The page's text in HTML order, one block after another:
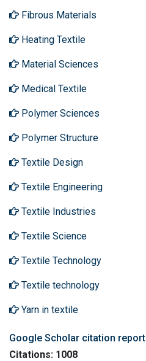
Fibrous Materials
Heating Textile
Material Sciences
Medical Textile
Polymer Sciences
Polymer Structure
Textile Design
Textile Engineering
Textile Industries
Textile Science
Textile Technology
Textile technology
Yarn in textile
Google Scholar citation report
Citations: 1008